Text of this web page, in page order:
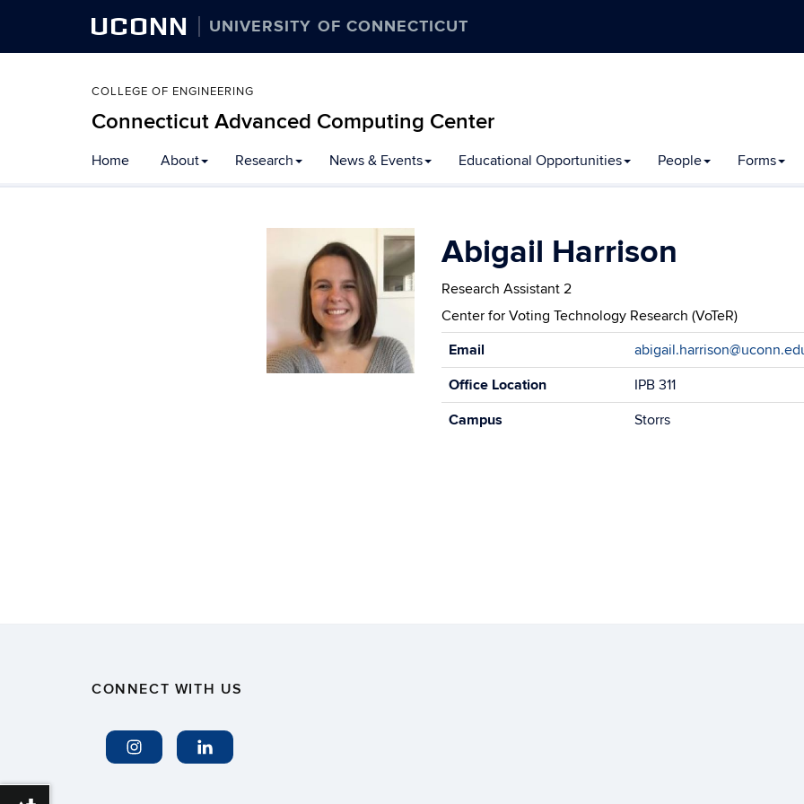
UCONN UNIVERSITY OF CONNECTICUT
COLLEGE OF ENGINEERING
Connecticut Advanced Computing Center
Home About Research News & Events Educational Opportunities People Forms
Abigail Harrison
Research Assistant 2
Center for Voting Technology Research (VoTeR)
Contact
Email
Office Location
IPB 311
Campus
Storrs
CONNECT WITH US